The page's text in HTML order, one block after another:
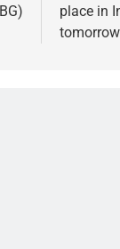
place in
tomorrow